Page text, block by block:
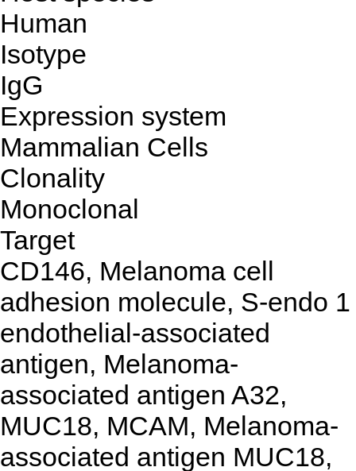
Human
Isotype
IgG
Expression system
Mammalian Cells
Clonality
Monoclonal
Target
CD146, Melanoma cell
adhesion molecule, S-endo 1
endothelial-associated
antigen, Melanoma-
associated antigen A32,
MUC18, MCAM, Melanoma-
associated antigen MUC18,